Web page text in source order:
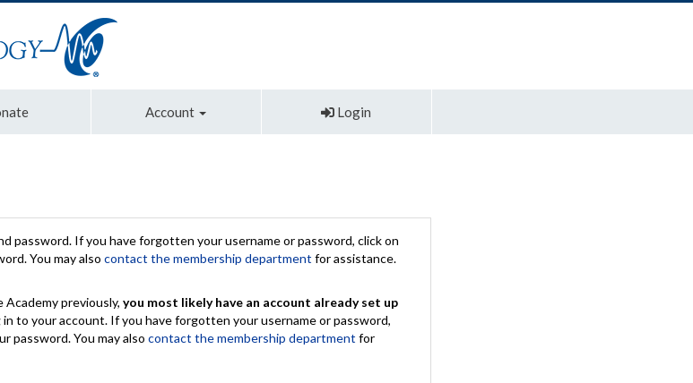
Account Login
password. If you have forgotten your username or password, click on
You may also contact the membership department for assistance.
previously, you most likely have an account already set up
to your account. If you have forgotten your username or password,
password. You may also contact the membership department for